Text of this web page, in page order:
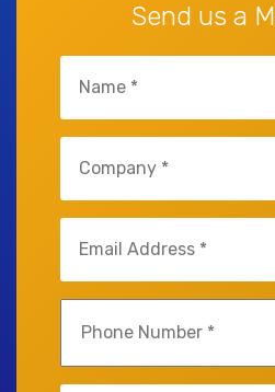
Send us a
(Required)
(Required)
(Required)
(Required)